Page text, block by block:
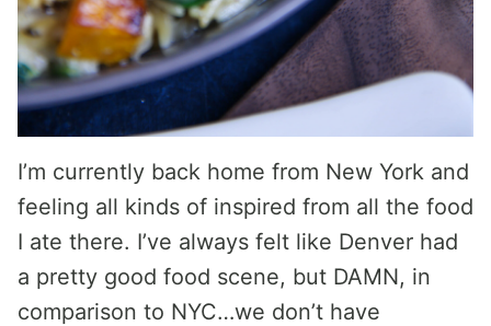
I’m currently back home from New York and
feeling all kinds of inspired from all the food
I ate there. I’ve always felt like Denver had
a pretty good food scene, but DAMN, in
comparison to NYC…we don’t have